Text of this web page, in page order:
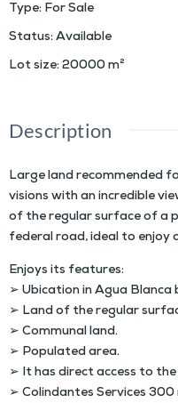
Type: For Sale
Status: Available
Lot size: 20000m²
Description
Large land recommended
visions with an incredible
of the regular surface of a
federal road, ideal to enjoy
Enjoys its features:
➢ Ubication in Agua Blanca
➢ Land of the regular
➢ Communal land.
➢ Populated area.
➢ It has direct access to
➢ Colindantes Services